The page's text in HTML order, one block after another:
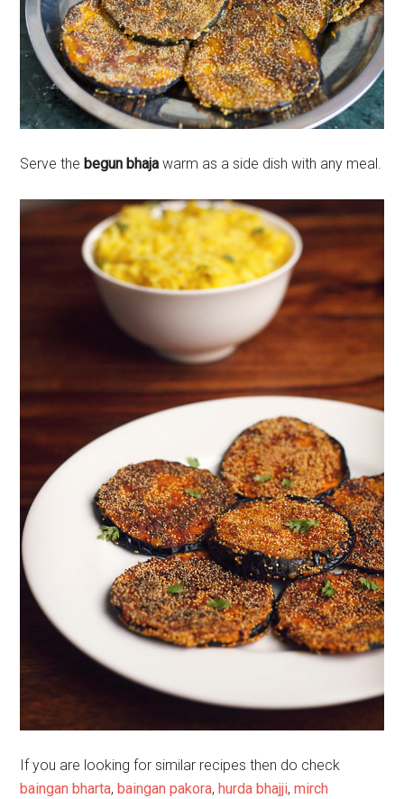
Serve the begun bhaja warm as a side dish with any meal.
If you are looking for similar recipes then do check
baingan bharta,baingan pakora,hurda bhajji,mirch